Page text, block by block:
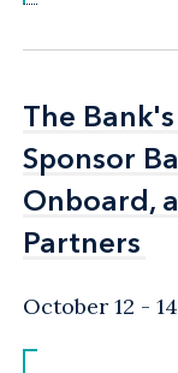
The
Sponsor
Onboard,
Partners
The
Sponsor
Onboard,
Partners
October 12 -